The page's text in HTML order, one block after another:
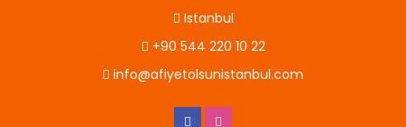
Istanbul
+90 544 220 10 22
info@afiyetolsunistanbul.com